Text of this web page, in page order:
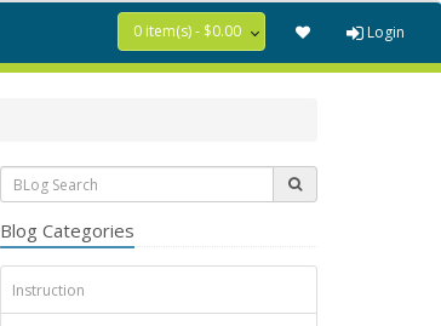
0 item(s) - $0.00 Login
Blog Categories
Instruction